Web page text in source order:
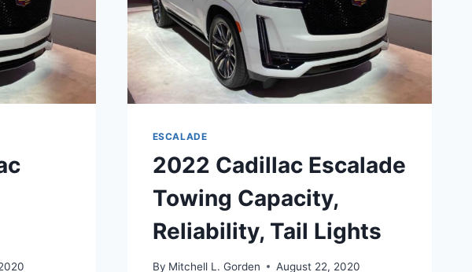
ESCALADE
2022 Cadillac Escalade
Towing Capacity,
Reliability, Tail Lights
By Mitchell L. Gorden August 22, 2020